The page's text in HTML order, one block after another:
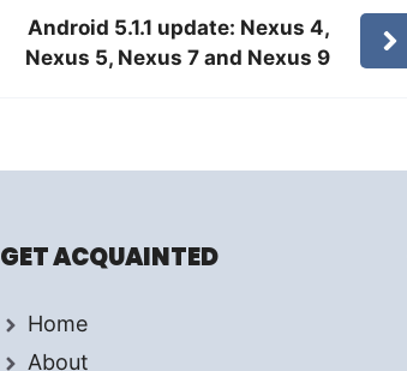
Android 5.1.1 update: Nexus 4,
Nexus 5, Nexus 7 and Nexus 9
GET ACQUAINTED
Home
About